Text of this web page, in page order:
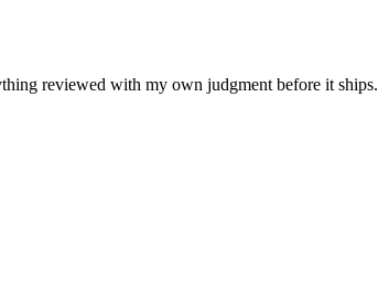
reviewed with my own judgment before it ships.